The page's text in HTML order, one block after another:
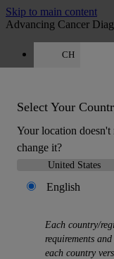
Skip to main content
Advancing Cancer
CH
Select Your
Your location
change it?
English
Each country/
requirements
each country
MENU
Back
Histology